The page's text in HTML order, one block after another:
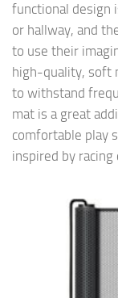
functional design
or hallway, and
to use their
high-quality, soft
to withstand
mat is a great
comfortable play
inspired by racing